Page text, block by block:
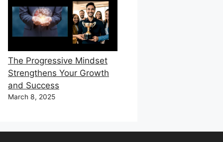
The Progressive Mindset
Strengthens Your Growth
and Success
March 8, 2025